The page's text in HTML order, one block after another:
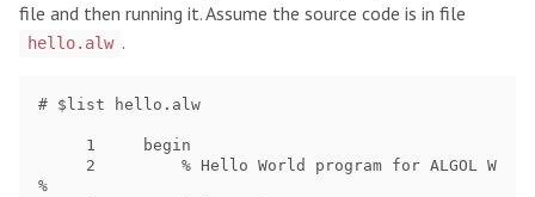
file and then running it. Assume the source code is in file
hello.alw .
# $list hello.alw
%